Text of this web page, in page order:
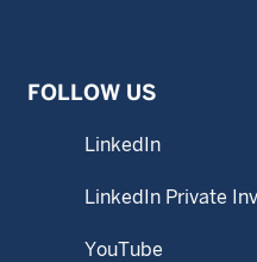
FOLLOW US
LinkedIn
LinkedIn Private
YouTube